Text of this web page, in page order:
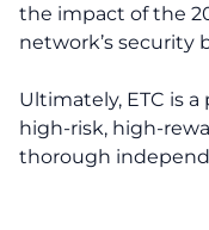
the impact of the
network’s security
Ultimately, ETC is
high-risk, high-
thorough